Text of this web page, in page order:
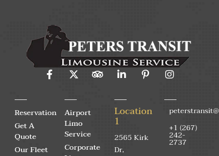
Reservation
Get A
Quote
Our Fleet
Airport
Limo
Service
Corporate
Location
1
2565 Kirk
Dr,
+1 (267)
242-
2737